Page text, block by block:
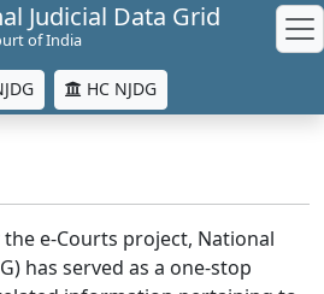
Judicial Data Grid
of India
HC NJDG
e-Courts project, National
has served as a one-stop